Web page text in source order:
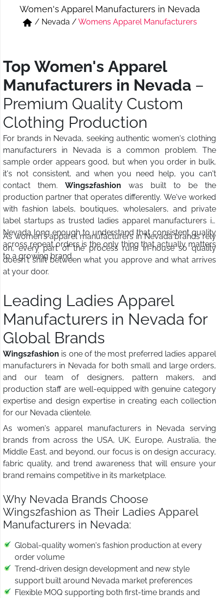
Short & Skirts
Track Pant & Joggers
Women's Apparel Manufacturers in Nevada
/ Nevada / Womens Apparel Manufacturers
Top Women's Apparel
Manufacturers in Nevada –
Premium Quality Custom
Clothing Production
For brands in Nevada, seeking authentic women's clothing
manufacturers in Nevada is a common problem. The
sample order appears good, but when you order in bulk,
it's not consistent, and when you need help, you can't
contact them. Wings2fashion was built to be the
production partner that operates differently. We've worked
with fashion labels, boutiques, wholesalers, and private
label startups as trusted ladies apparel manufacturers in
Nevada long enough to understand that consistent quality
across repeat orders is the only thing that actually matters
to a growing brand.
As women's apparel manufacturers in Nevada brands rely
on, every part of the process runs in-house so quality
doesn't shift between what you approve and what arrives
at your door.
Leading Ladies Apparel
Manufacturers in Nevada for
Global Brands
Wings2fashion is one of the most preferred ladies apparel
manufacturers in Nevada for both small and large orders,
and our team of designers, pattern makers, and
production staff are well-equipped with genuine category
expertise and design expertise in creating each collection
for our Nevada clientele.
As women's apparel manufacturers in Nevada serving
brands from across the USA, UK, Europe, Australia, the
Middle East, and beyond, our focus is on design accuracy,
fabric quality, and trend awareness that will ensure your
brand remains competitive in its marketplace.
Why Nevada Brands Choose
Wings2fashion as Their Ladies Apparel
Manufacturers in Nevada:
Global-quality women's fashion production at every
order volume
Trend-driven design development and new style
support built around Nevada market preferences
Flexible MOQ supporting both first-time brands and